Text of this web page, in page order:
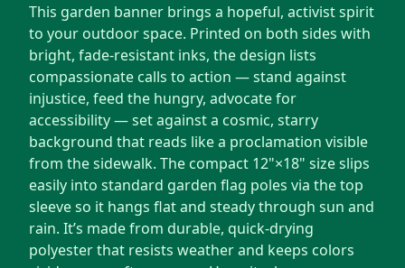
This garden banner brings a hopeful, activist spirit
to your outdoor space. Printed on both sides with
bright, fade-resistant inks, the design lists
compassionate calls to action — stand against
injustice, feed the hungry, advocate for
accessibility — set against a cosmic, starry
background that reads like a proclamation visible
from the sidewalk. The compact 12"×18" size slips
easily into standard garden flag poles via the top
sleeve so it hangs flat and steady through sun and
rain. It’s made from durable, quick-drying
polyester that resists weather and keeps colors